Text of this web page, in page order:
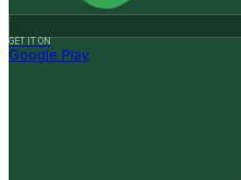
GET IT ON
Google Play